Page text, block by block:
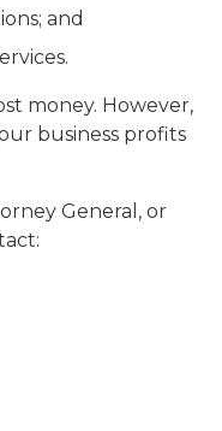
and
money. However,
business profits
General, or